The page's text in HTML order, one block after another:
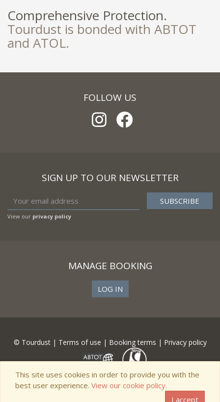
Comprehensive Protection.
Tourdust is bonded with ABTOT
and ATOL.
FOLLOW US
SIGN UP TO OUR NEWSLETTER
View our privacy policy
MANAGE BOOKING
LOG IN
© Tourdust | Terms of use | Booking terms | Privacy policy
This site uses cookies in order to provide you with the
best user experience. View our cookie policy.
I accept